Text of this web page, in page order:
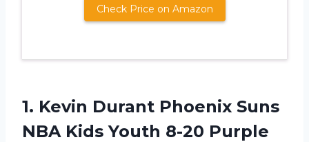
Check Price on Amazon
1. Kevin Durant Phoenix Suns
NBA Kids Youth 8-20 Purple